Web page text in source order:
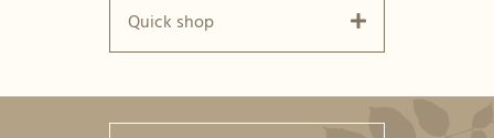
Quick shop